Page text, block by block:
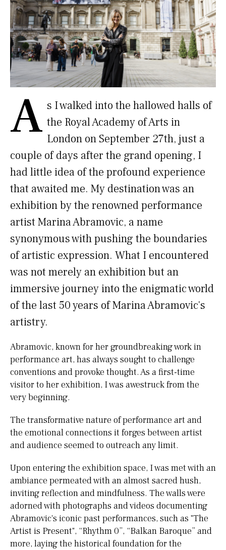
A s I walked into the hallowed halls of
the Royal Academy of Arts in
London on September 27th, just a
couple of days after the grand opening, I
had little idea of the profound experience
that awaited me. My destination was an
exhibition by the renowned performance
artist Marina Abramovic, a name
synonymous with pushing the boundaries
of artistic expression. What I encountered
was not merely an exhibition but an
immersive journey into the enigmatic world
of the last 50 years of Marina Abramovic's
artistry.
Abramovic, known for her groundbreaking work in
performance art, has always sought to challenge
conventions and provoke thought. As a first-time
visitor to her exhibition, I was awestruck from the
very beginning.
The transformative nature of performance art and
the emotional connections it forges between artist
and audience seemed to outreach any limit.
Upon entering the exhibition space, I was met with an
ambiance permeated with an almost sacred hush,
inviting reflection and mindfulness. The walls were
adorned with photographs and videos documenting
Abramovic's iconic past performances, such as "The
Artist is Present", “Rhythm 0”, “Balkan Baroque” and
more, laying the historical foundation for the